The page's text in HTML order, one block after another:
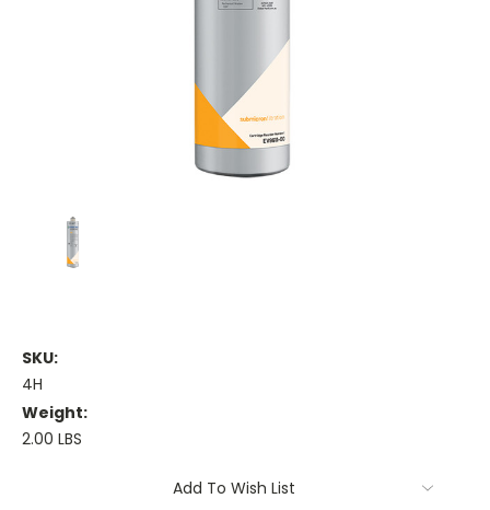
SKU:
4H
Weight:
2.00 LBS
Add To Wish List